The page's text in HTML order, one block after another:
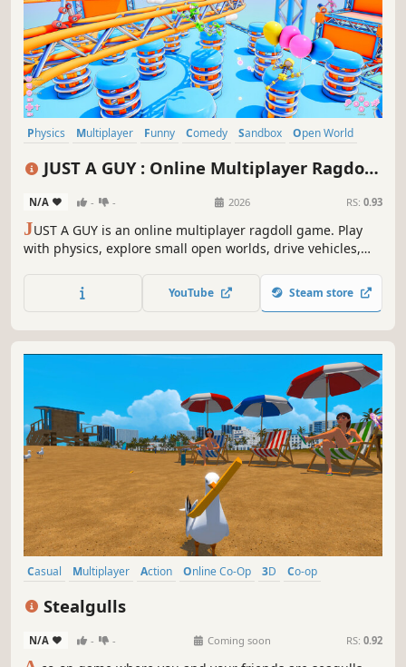
Physics Multiplayer Funny Comedy Sandbox
Open World
JUST A GUY : Online Multiplayer Ragdoll
N/A - - 2026 RS: 0.93
JUST A GUY is an online multiplayer ragdoll game. Play
with physics, explore small open worlds, drive vehicles,
cosmetic outfits!
YouTube Steam store
Casual Multiplayer Action Online Co-Op 3D
Co-op
Stealgulls
N/A - - Coming soon RS: 0.92